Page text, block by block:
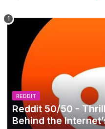
REDDIT
Reddit 50/50 -
Behind the